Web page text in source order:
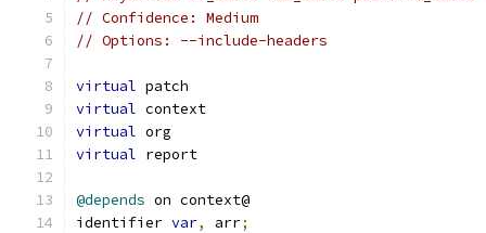
// Confidence: Medium
// Options: --include-headers
virtual patch
virtual context
virtual org
virtual report
@depends on context@
identifier var, arr;